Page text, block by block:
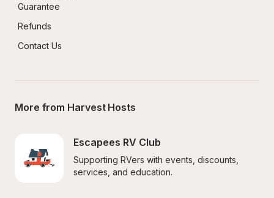
Guarantee
Refunds
Contact Us
More from Harvest Hosts
Escapees RV Club
Supporting RVers with events, discounts,
services, and education.